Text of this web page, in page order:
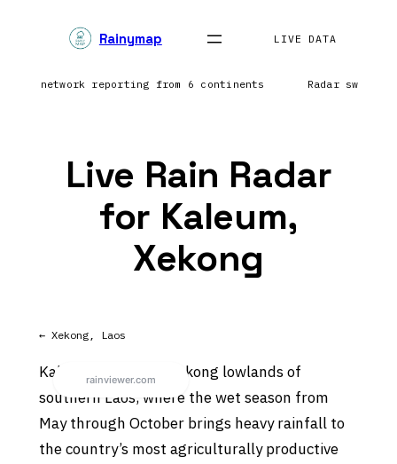
Rainymap LIVE DATA
network reporting from 6 continents Radar
Live Rain Radar
for Kaleum,
Xekong
← Xekong, Laos
Kaleum sits in the Mekong lowlands of
southern Laos, where the wet season from
May through October brings heavy rainfall to
the country’s most agriculturally productive